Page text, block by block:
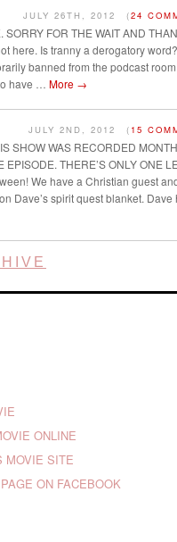
JULY 26TH, 2012 (24
SORRY FOR THE WAIT AND
here. Is tranny a derogatory
banned from the podcast room
have … More →
JULY 2ND, 2012 ( 15
SHOW WAS RECORDED
EPISODE. THERE’S ONLY ONE
We have a Christian guest
Dave’s spirit quest blanket. Dave
ONLINE
MOVIE SITE
ON FACEBOOK